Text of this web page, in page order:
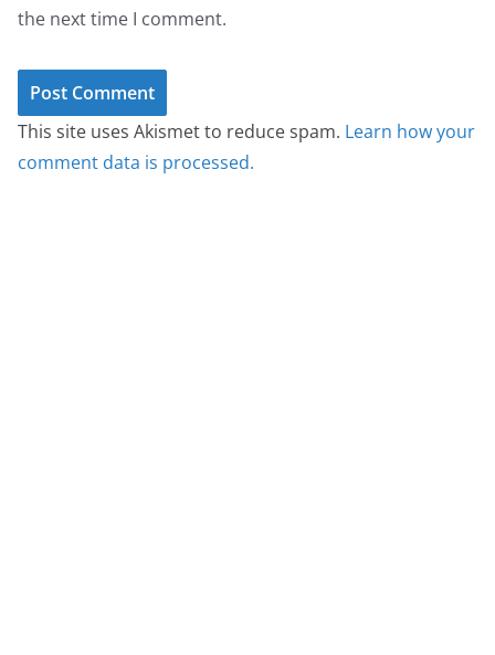
the next time I comment.
This site uses Akismet to reduce spam. Learn how your
comment data is processed.